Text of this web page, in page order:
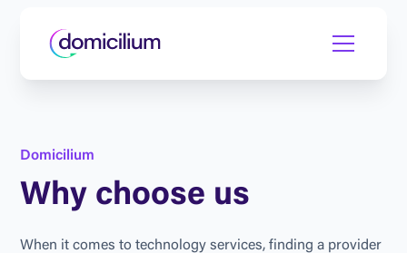
Domici ium
Why choose us
When it comes to techno logy services, finding a provider